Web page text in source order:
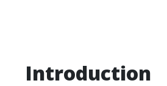
Introduction